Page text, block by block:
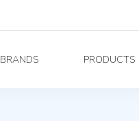
BRANDS PRODUCTS